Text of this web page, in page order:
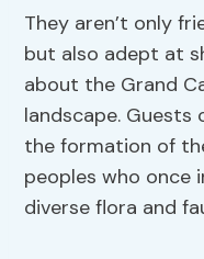
They aren’t only
but also adept at
about the Grand
landscape.
the formation of
peoples who once
diverse flora and